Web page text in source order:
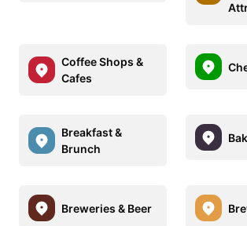
Coffee Shops &
Cafes
Breakfast &
Brunch
Breweries & Beer